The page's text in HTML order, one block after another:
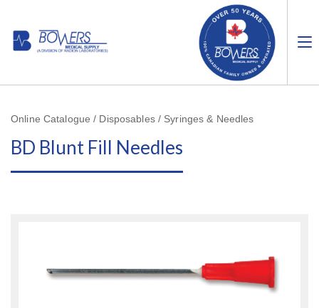
Online Catalogue / Disposables / Syringes & Needles
BD Blunt Fill Needles